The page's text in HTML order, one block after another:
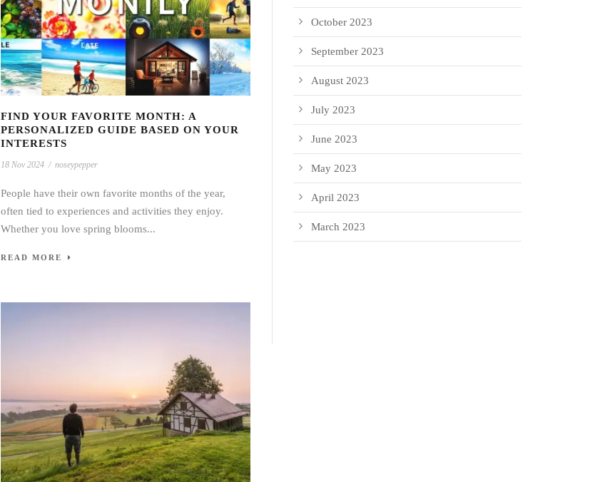
FIND YOUR FAVORITE MONTH: A
PERSONALIZED GUIDE BASED ON YOUR
INTERESTS
18 Nov 2024 / noseypepper
People have their own favorite months of the year,
often tied to experiences and activities they enjoy.
Whether you love spring blooms...
READ MORE
October 2023
September 2023
August 2023
July 2023
June 2023
May 2023
April 2023
March 2023